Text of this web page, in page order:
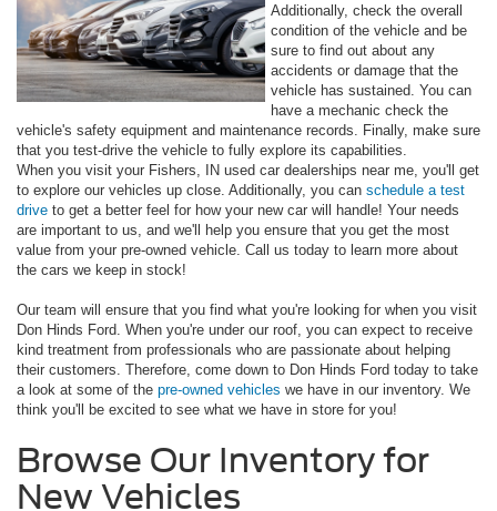
Additionally, check the overall
condition of the vehicle and be
sure to find out about any
accidents or damage that the
vehicle has sustained. You can
have a mechanic check the
vehicle's safety equipment and maintenance records. Finally, make sure
that you test-drive the vehicle to fully explore its capabilities.
When you visit your Fishers, IN used car dealerships near me, you'll get
to explore our vehicles up close. Additionally, you can schedule a test
drive to get a better feel for how your new car will handle! Your needs
are important to us, and we'll help you ensure that you get the most
value from your pre-owned vehicle. Call us today to learn more about
the cars we keep in stock!
Our team will ensure that you find what you're looking for when you visit
Don Hinds Ford. When you're under our roof, you can expect to receive
kind treatment from professionals who are passionate about helping
their customers. Therefore, come down to Don Hinds Ford today to take
a look at some of the pre-owned vehicles we have in our inventory. We
think you'll be excited to see what we have in store for you!
Browse Our Inventory for
New Vehicles